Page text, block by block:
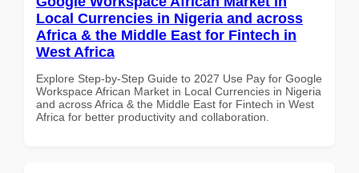
Local Currencies in Nigeria and across
Africa & the Middle East for Fintech in
West Africa
Explore Step-by-Step Guide to 2027 Use Pay for Google
Workspace African Market in Local Currencies in Nigeria
and across Africa & the Middle East for Fintech in West
Africa for better productivity and collaboration.